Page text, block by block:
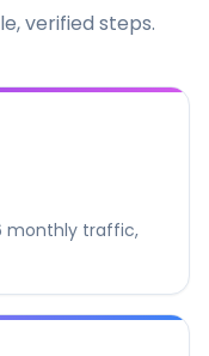
verified steps.
monthly traffic,